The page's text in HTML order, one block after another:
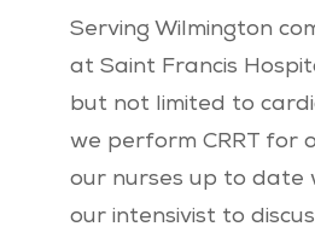
Serving Wilmington
at Saint Francis
but not limited to
we perform CRRT for
our nurses up to date
our intensivist to